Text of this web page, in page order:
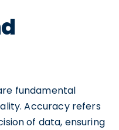
fundamental
Accuracy refers
of data, ensuring